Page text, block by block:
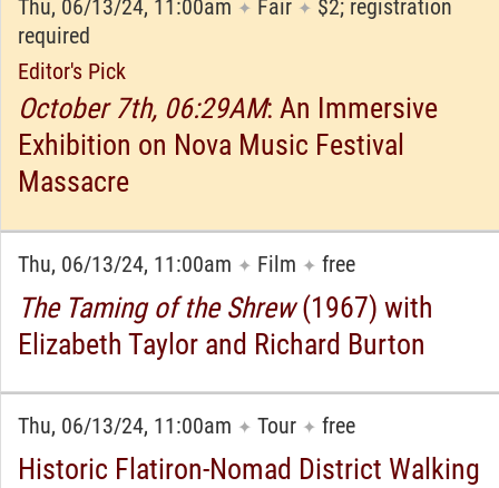
Thu, 06/13/24, 11:00am ✦ Fair ✦ $2; registration
required
Editor's Pick
October 7th, 06:29AM: An Immersive
Exhibition on Nova Music Festival
Massacre
Thu, 06/13/24, 11:00am ✦ Film ✦ free
The Taming of the Shrew(1967) with
Elizabeth Taylor and Richard Burton
Thu, 06/13/24, 11:00am ✦ Tour ✦ free
Historic Flatiron-Nomad District Walking